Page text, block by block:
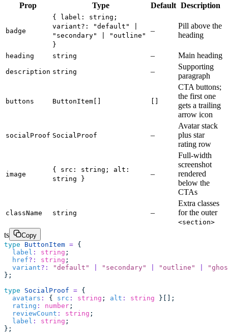
Prop Type Default Description
badge
{ label: string;
variant?: "default" |
"secondary" | "outline"
}
–
Pill above the
heading
heading string – Main heading
description string –
Supporting
paragraph
buttons ButtonItem[]
CTA buttons;
the first one
gets a trailing
arrow icon
socialProof SocialProof –
Avatar stack
plus star
rating row
image
{ src: string; alt:
string }
–
Full-width
screenshot
rendered
below the
CTAs
className string –
Extra classes
for the outer
<section>
ts
Copy
type ButtonItem = {
  label
: string ;
  href
?: string ;
  variant
?: "default " " secondary" " outline " "
};
type SocialProof = {
  avatars
: { src : string ; alt : string }[];
  rating
: number ;
  reviewCount
: string ;
  label
: string ;
};